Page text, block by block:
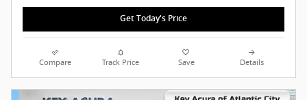
Get Today's Price
Compare Track Price Save Details